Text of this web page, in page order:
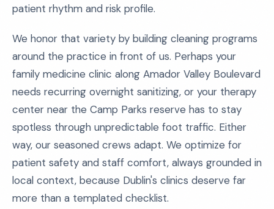
patient rhythm and risk profile.
We honor that variety by building cleaning programs
around the practice in front of us. Perhaps your
family medicine clinic along Amador Valley Boulevard
needs recurring overnight sanitizing, or your therapy
center near the Camp Parks reserve has to stay
spotless through unpredictable foot traffic. Either
way, our seasoned crews adapt. We optimize for
patient safety and staff comfort, always grounded in
local context, because Dublin's clinics deserve far
more than a templated checklist.